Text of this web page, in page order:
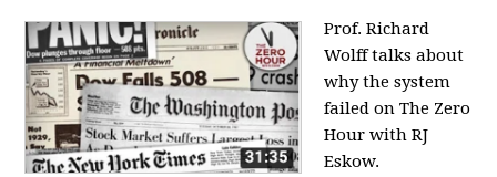
Prof. Richard
Wolff talks about
why the system
failed onThe Zero
Hour with RJ
Eskow.